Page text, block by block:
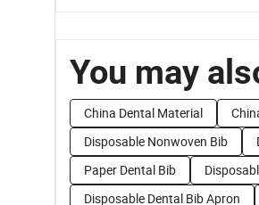
You may
China Dental Material
Disposable Nonwoven Bib
Paper Dental Bib
Disposable Dental Bib Apron